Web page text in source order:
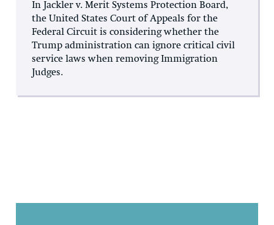
In Jackler v. Merit Systems Protection Board,
the United States Court of Appeals for the
Federal Circuit is considering whether the
Trump administration can ignore critical civil
service laws when removing Immigration
Judges.